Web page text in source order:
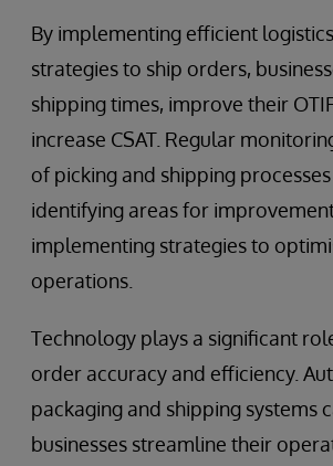
By implementing efficient
strategies to ship orders,
shipping times, improve their
increase CSAT. Regular
of picking and shipping
identifying areas for
implementing strategies to
operations.
Technology plays a significant
order accuracy and efficiency.
packaging and shipping systems
businesses streamline their